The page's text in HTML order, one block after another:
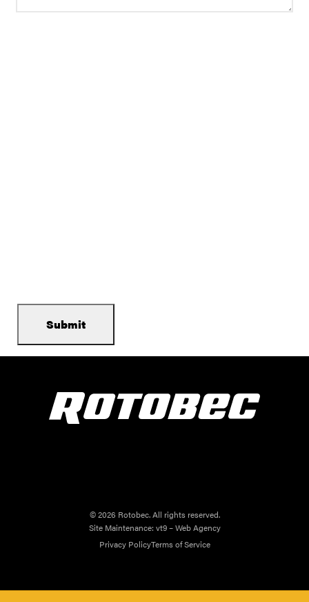
© 2026 Rotobec. All rights reserved.
Site Maintenance: vt9 – Web Agency
Privacy PolicyTerms of Service